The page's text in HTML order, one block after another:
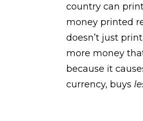
country can
money printed
doesn’t just
more money
because it
currency, buys